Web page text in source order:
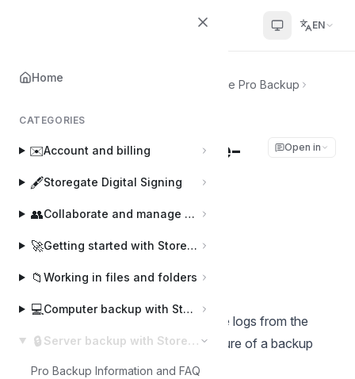
EN
Home
CATEGORIES
✉️Account and billing
🖋️Storegate Digital Signing
👥 Collaborate and manage users
🚀 Getting started with Storegate
📁 Working in files and folders
💻 Computer backup with Storegate Online Backup
🔒 Server backup with Storegate Pro Backup
Pro Backup Information and FAQ
Home
Server backup with Storegate Pro Backup
Pro Backup log via e-
mail
Open in
Last updated on Mar 6, 2025
Here is an example of how to get the logs from the
program sent to you, see below picture of a backup
profile's properties,